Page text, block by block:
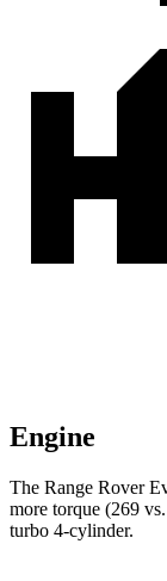
Engine
The Range Rover
more torque (269
turbo 4-cylinder.